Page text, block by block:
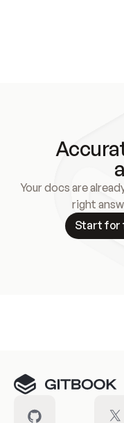
Your docs are
right
Start for